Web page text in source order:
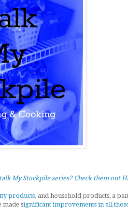
My Stockpile series? Check them out
products,and household products, a
significant improvements in all